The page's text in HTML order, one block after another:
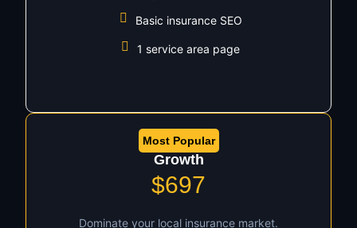
Basic insurance SEO
1 service area page
Most Popular
Growth
$697
Dominate your local insurance market.